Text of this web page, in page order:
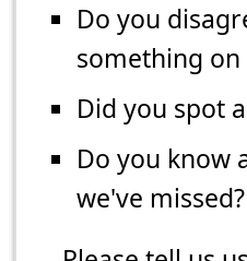
Do you
something on
Did you spot
Do you know
we've missed?